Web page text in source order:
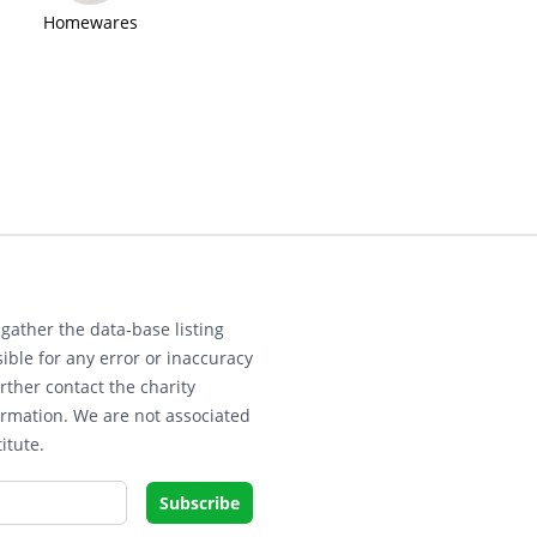
Homewares
the data-base listing
for any error or inaccuracy
contact the charity
We are not associated